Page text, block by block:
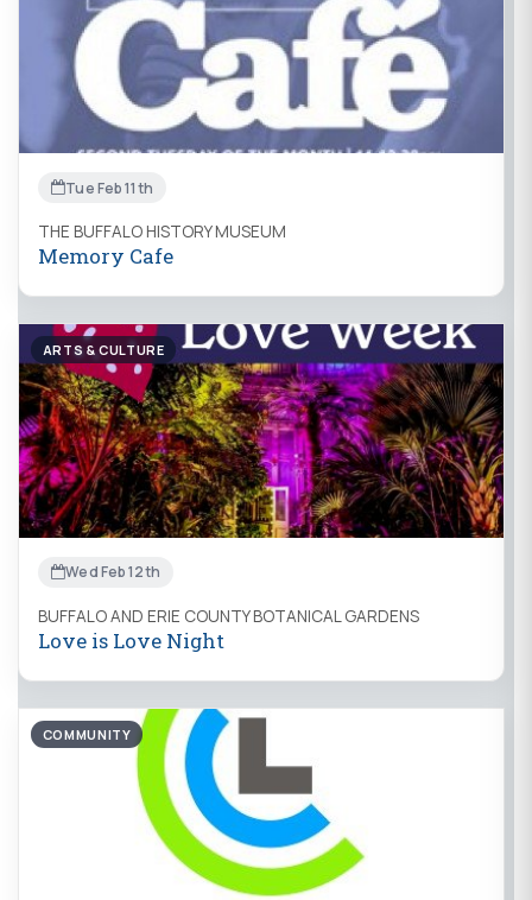
Tue Feb 11th
THE BUFFALO HISTORY MUSEUM
Memory Cafe
ARTS & CULTURE
Wed Feb 12th
BUFFALO AND ERIE COUNTY BOTANICAL GARDENS
Love is Love Night
COMMUNITY